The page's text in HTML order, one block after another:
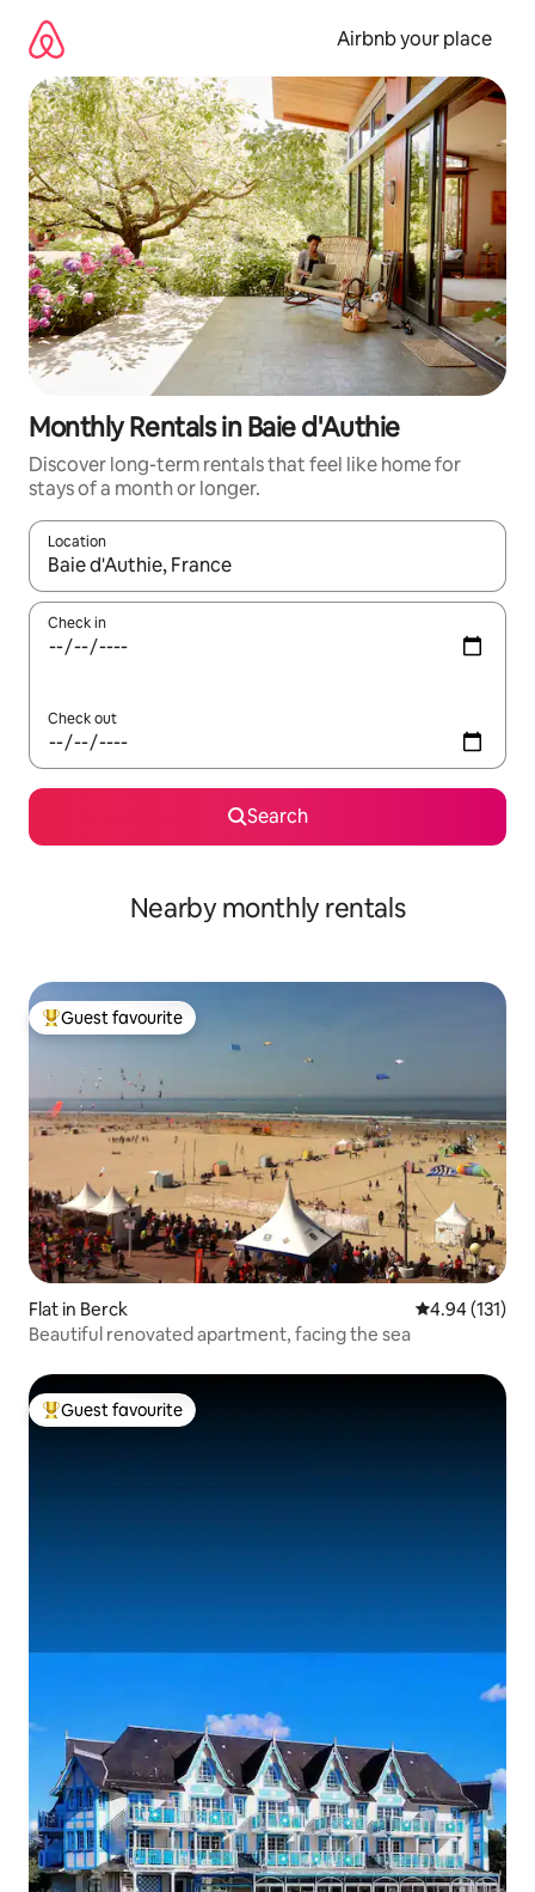
content
Airbnb your place
Monthly Rentals in Baie d'Authie
Discover long-term rentals that feel like home for
stays of a month or longer.
Location
When results are available, navigate with the up and down
Check in
Check out
Search
Nearby monthly rentals
Top guest favourite
Guest favourite
Flat in Berck 4.94 out of 5
4.94 (131)
Beautiful renovated apartment, facing the sea
Top guest favourite
Guest favourite